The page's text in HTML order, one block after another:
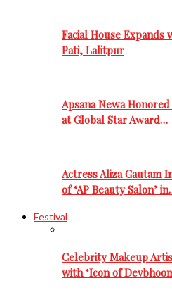
Facial House Expands
Pati, Lalitpur
Apsana Newa
at Global Star Award…
Actress Aliza Gautam
of ‘AP Beauty Salon’
Festival
Celebrity Makeup
with ‘Icon of